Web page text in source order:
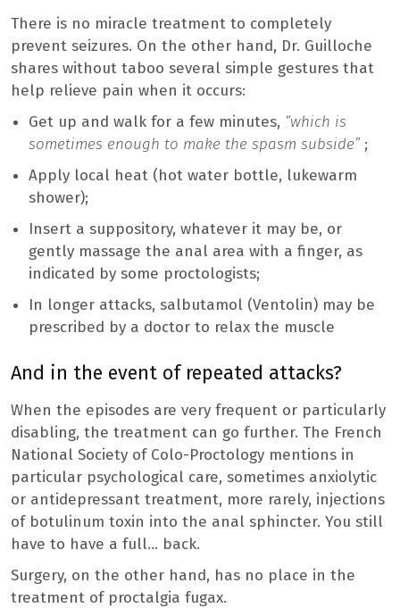
There is no miracle treatment to completely
prevent seizures. On the other hand, Dr. Guilloche
shares without taboo several simple gestures that
help relieve pain when it occurs:
Get up and walk for a few minutes, “which is
sometimes enough to make the spasm subside”;
Apply local heat (hot water bottle, lukewarm
shower);
Insert a suppository, whatever it may be, or
gently massage the anal area with a finger, as
indicated by some proctologists;
In longer attacks, salbutamol (Ventolin) may be
prescribed by a doctor to relax the muscle
And in the event of repeated attacks?
When the episodes are very frequent or particularly
disabling, the treatment can go further. The French
National Society of Colo-Proctology mentions in
particular psychological care, sometimes anxiolytic
or antidepressant treatment, more rarely, injections
of botulinum toxin into the anal sphincter. You still
have to have a full… back.
Surgery, on the other hand, has no place in the
treatment of proctalgia fugax.